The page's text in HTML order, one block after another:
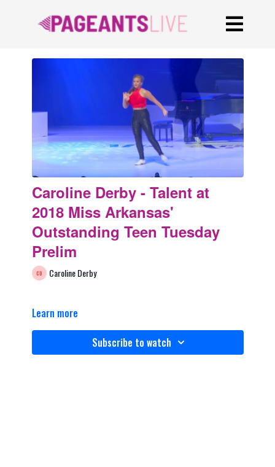
Caroline Derby - Talent at
2018 Miss Arkansas'
Outstanding Teen Tuesday
Prelim
Caroline Derby
Learn more
Subscribe to watch